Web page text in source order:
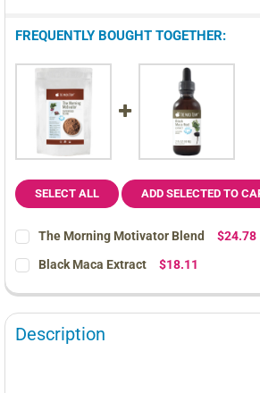
FREQUENTLY BOUGHT TOGETHER:
SELECT ALL ADD SELECTED TO
The Morning Motivator Blend
$24.78
STOCK:
INCREASE QUANTITY OF
Black Maca Extract
$18.11
DECREASE QUANTITY OF BLACK MACA
INCREASE QUANTITY OF
Description